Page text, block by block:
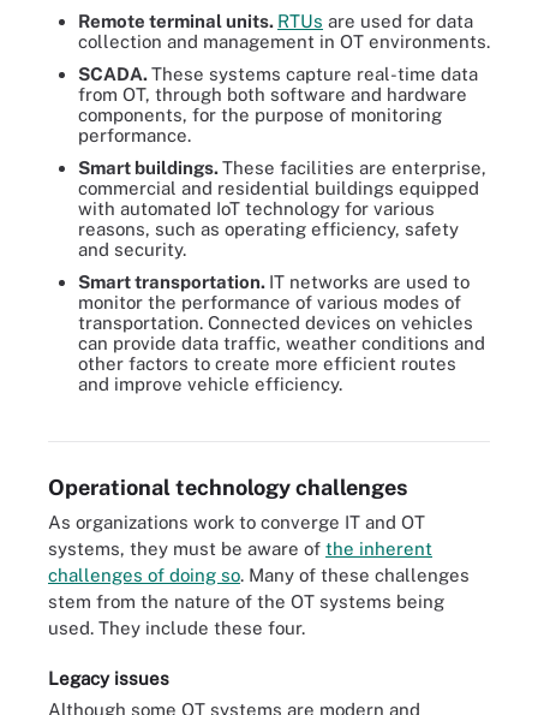
Remote terminal units. RTUs are used for data
collection and management in OT environments.
SCADA.These systems capture real-time data
from OT, through both software and hardware
components, for the purpose of monitoring
performance.
Smart buildings.These facilities are enterprise,
commercial and residential buildings equipped
with automated IoT technology for various
reasons, such as operating efficiency, safety
and security.
Smart transportation. IT networks are used to
monitor the performance of various modes of
transportation. Connected devices on vehicles
can provide data traffic, weather conditions and
other factors to create more efficient routes
and improve vehicle efficiency.
Many traditional IT vendors are acquiring operational technology-
Operational technology challenges
As organizations work to converge IT and OT
systems, they must be aware of the inherent
challenges of doing so. Many of these challenges
stem from the nature of the OT systems being
used. They include these four.
Legacy issues
Although some OT systems are modern and